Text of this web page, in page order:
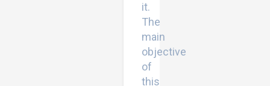
it.
The
main
objective
of
this